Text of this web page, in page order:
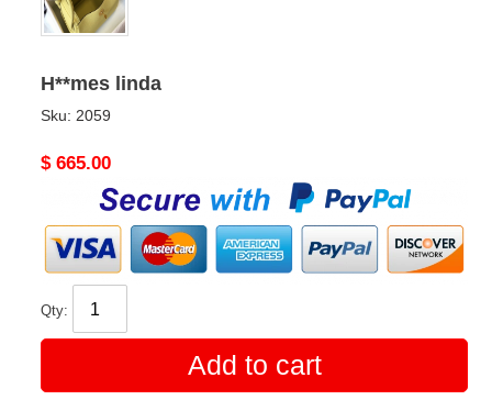
H**mes linda
Sku: 2059
Original
$ 665.00
Qty:
Add to cart